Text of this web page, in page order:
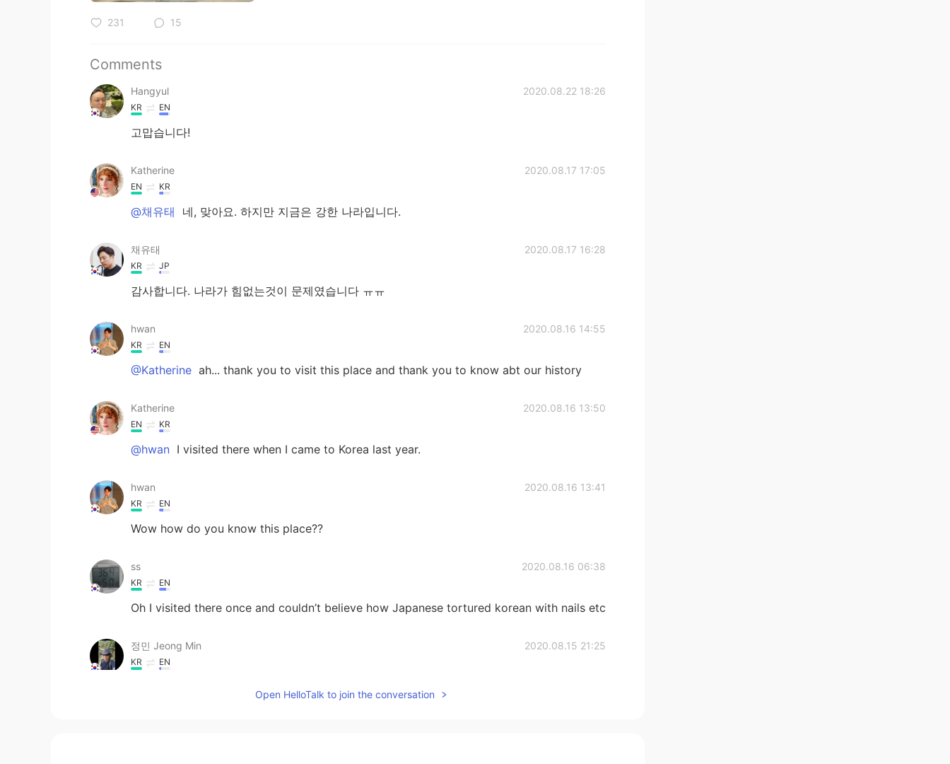
231 15
Comments
Hangyul 2020.08.22 18:26
KR EN
고맙습니다!
Katherine 2020.08.17 17:05
EN KR
@채유태 네, 맞아요. 하지만 지금은 강한 나라입니다.
채유태 2020.08.17 16:28
KR JP
감사합니다. 나라가 힘없는것이 문제였습니다 ㅠㅠ
hwan 2020.08.16 14:55
KR EN
@Katherine ah... thank you to visit this place and thank you to know abt our history
Katherine 2020.08.16 13:50
EN KR
@hwan I visited there when I came to Korea last year.
hwan 2020.08.16 13:41
KR EN
Wow how do you know this place??
ss 2020.08.16 06:38
KR EN
Oh I visited there once and couldn’t believe how Japanese tortured korean with nails etc
정민 Jeong Min 2020.08.15 21:25
KR EN
Open HelloTalk to join the conversation